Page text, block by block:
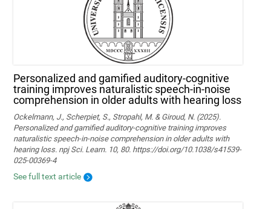
Personalized and gamified auditory-cognitive
training improves naturalistic speech-in-noise
comprehension in older adults with hearing loss
Ockelmann, J., Scherpiet, S., Stropahl, M. & Giroud, N. (2025).
Personalized and gamified auditory-cognitive training improves
naturalistic speech-in-noise comprehension in older adults with
hearing loss. npj Sci. Learn. 10, 80. https://doi.org/10.1038/s41539-
025-00369-4
See full text article